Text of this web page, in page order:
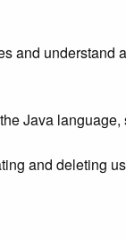
and understand
Java
and deleting